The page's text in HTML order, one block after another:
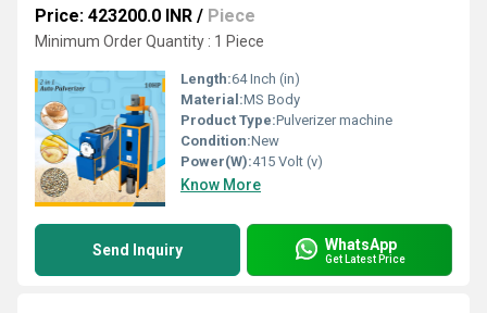
Price: 423200.0 INR / Piece
Minimum Order Quantity : 1 Piece
Length:64 Inch (in)
Material:MS Body
Product Type:Pulverizer machine
Condition:New
Power(W):415 Volt (v)
Know More
Send Inquiry WhatsApp
Get Latest Price